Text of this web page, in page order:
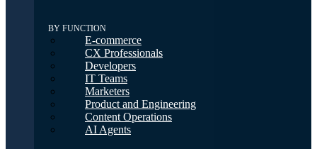
BY FUNCTION
E-commerce
CX Professionals
Developers
IT Teams
Marketers
Product and Engineering
Content Operations
AI Agents